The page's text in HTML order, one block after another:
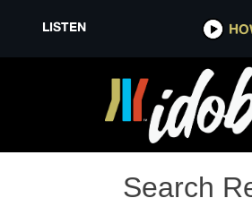
LISTEN
Search